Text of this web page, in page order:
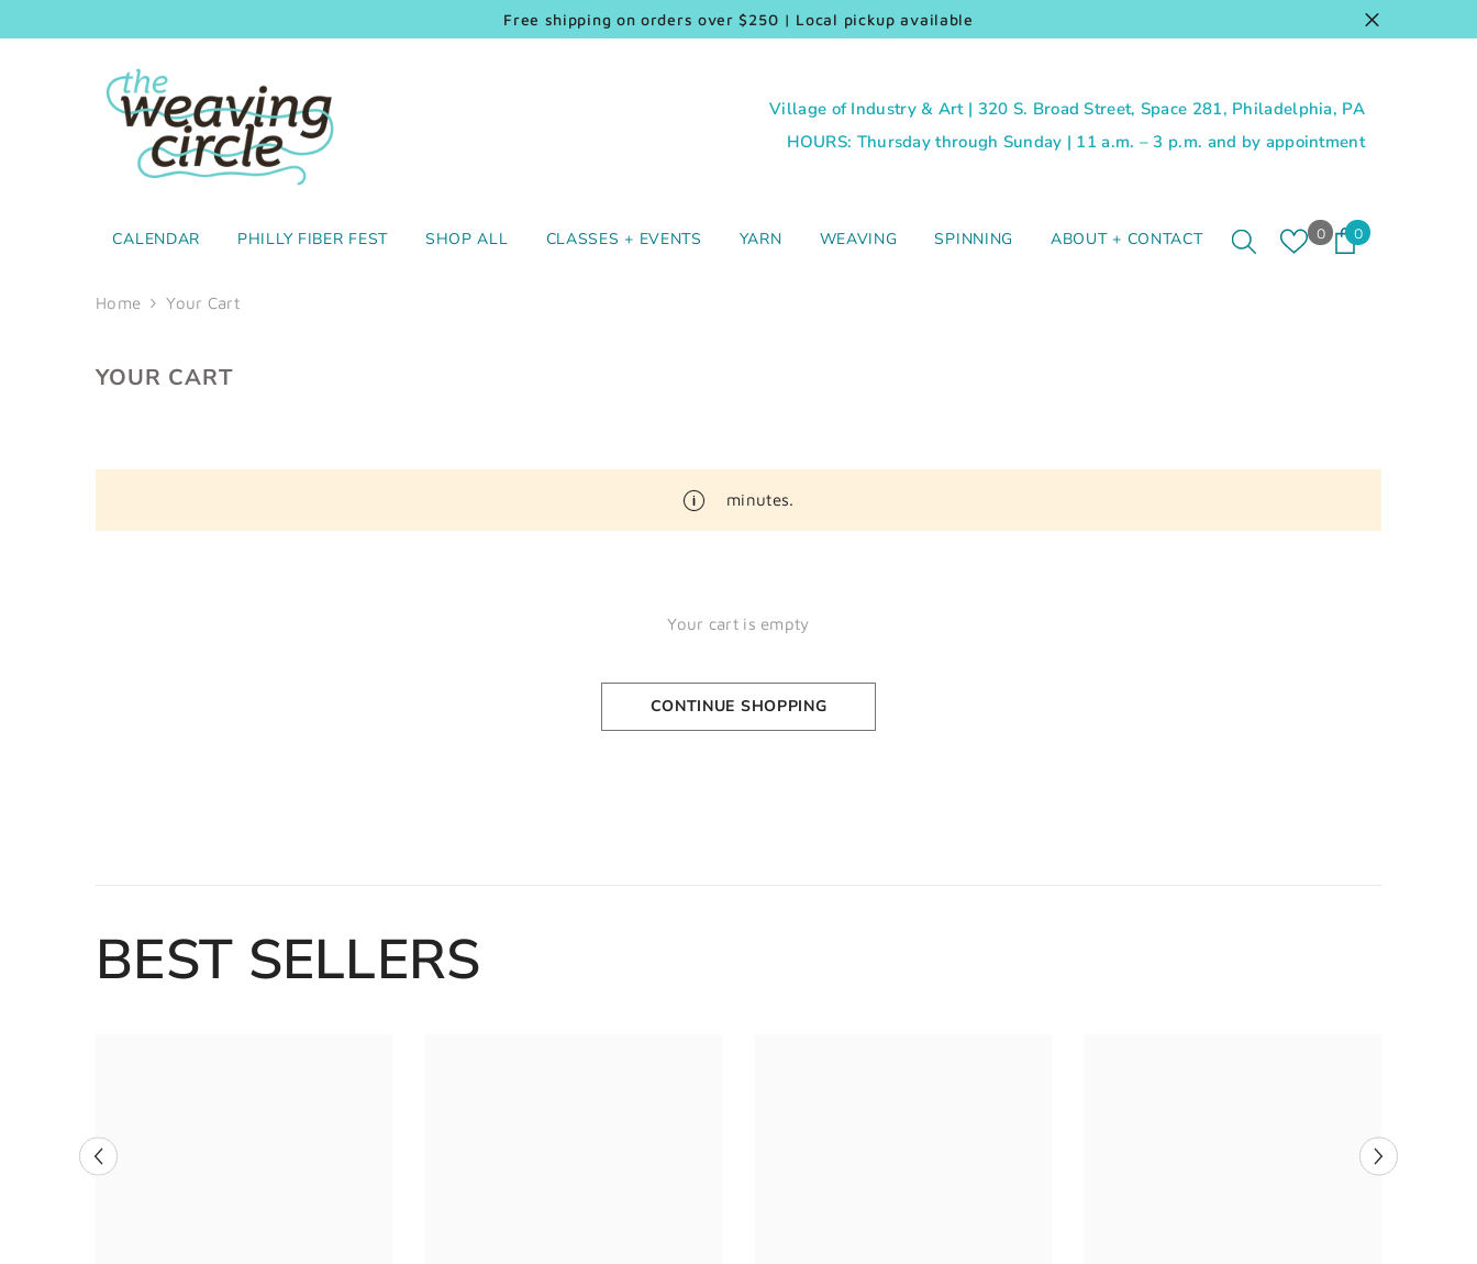
Free shipping on orders over $250 | Local pickup available
Village of Industry & Art | 320 S. Broad Street, Space 281, Philadelphia, PA
HOURS: Thursday through Sunday | 11 a.m. – 3 p.m. and by appointment
CALENDAR PHILLY FIBER FEST SHOP ALL CLASSES + EVENTS YARN WEAVING SPINNING ABOUT + CONTACT 0Wish
lists
00
Home Your Cart
YOUR CART
minutes.
Your cart is empty
CONTINUE SHOPPING
BEST SELLERS